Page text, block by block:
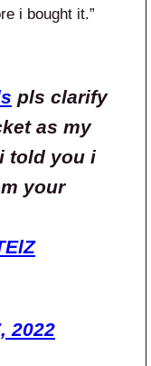
i bought it.”
pls clarify
as my
told you i
your
2022